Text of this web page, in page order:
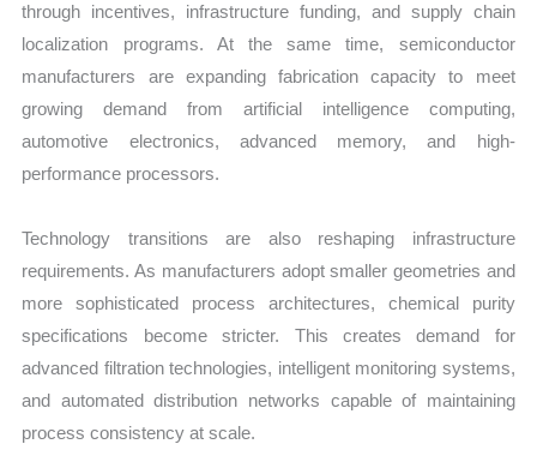
through incentives, infrastructure funding, and supply chain
localization programs. At the same time, semiconductor
manufacturers are expanding fabrication capacity to meet
growing demand from artificial intelligence computing,
automotive electronics, advanced memory, and high-
performance processors.
Technology transitions are also reshaping infrastructure
requirements. As manufacturers adopt smaller geometries and
more sophisticated process architectures, chemical purity
specifications become stricter. This creates demand for
advanced filtration technologies, intelligent monitoring systems,
and automated distribution networks capable of maintaining
process consistency at scale.